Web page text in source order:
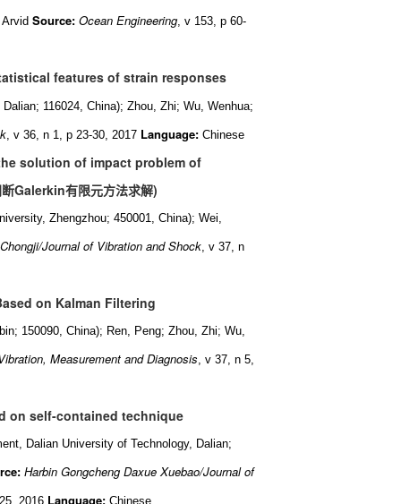
Source: Ocean Engineering, v 153, p 60-
features of strain responses
116024, China); Zhou, Zhi; Wu, Wenhua;
, v 36, n 1, p 23-30, 2017 Language: Chinese
solution of impact problem of
Galerkin有限元方法求解)
Zhengzhou; 450001, China); Wei,
Journal of Vibration and Shock, v 37, n
on Kalman Filtering
150090, China); Ren, Peng; Zhou, Zhi; Wu,
Measurement and Diagnosis, v 37, n 5,
on self-contained technique
Dalian University of Technology, Dalian;
Harbin Gongcheng Daxue Xuebao/Journal of
2016 Language: Chinese